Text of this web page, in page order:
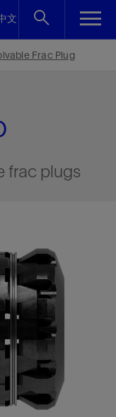
文
Frac Plug
frac plugs